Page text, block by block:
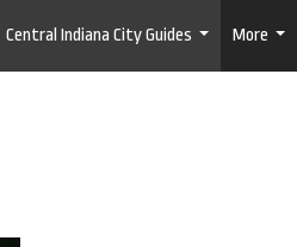
Central Indiana City Guides
...
More
...